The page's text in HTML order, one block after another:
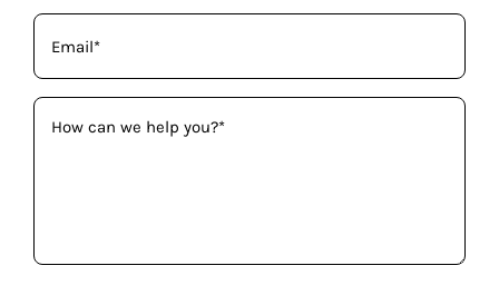
Email
(Required)
How
can